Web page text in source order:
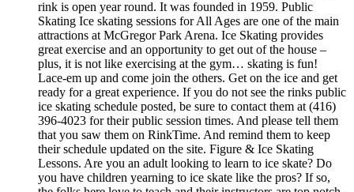
rink is open year round. It was founded in 1959. Public
Skating Ice skating sessions for All Ages are one of the main
attractions at McGregor Park Arena. Ice Skating provides
great exercise and an opportunity to get out of the house –
plus, it is not like exercising at the gym… skating is fun!
Lace-em up and come join the others. Get on the ice and get
ready for a great experience. If you do not see the rinks public
ice skating schedule posted, be sure to contact them at (416)
396-4023 for their public session times. And please tell them
that you saw them on RinkTime. And remind them to keep
their schedule updated on the site. Figure & Ice Skating
Lessons. Are you an adult looking to learn to ice skate? Do
you have children yearning to ice skate like the pros? If so,